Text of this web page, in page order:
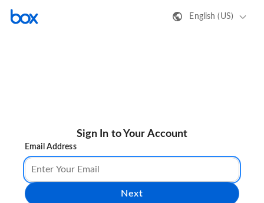
English (US)
Sign In to Your Account
Email Address
Next